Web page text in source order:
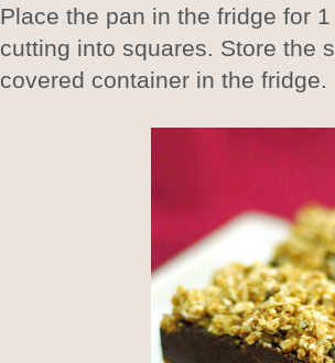
Place the pan in the fridge for
cutting into squares. Store the
covered container in the fridge.